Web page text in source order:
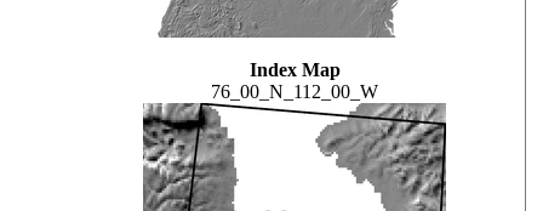
Index Map
76_00_N_112_00_W